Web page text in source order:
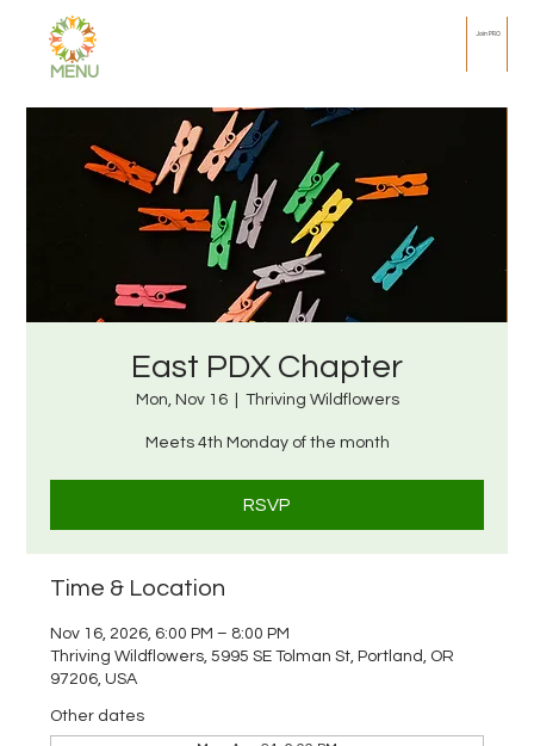
MENU
Join PRO
East PDX Chapter
Mon, Nov 16
  |
Thriving Wildflowers
Meets 4th Monday of the month
RSVP
Time & Location
Nov 16, 2026, 6:00 PM – 8:00 PM
Thriving Wildflowers, 5995 SE Tolman St, Portland, OR
97206, USA
Other dates